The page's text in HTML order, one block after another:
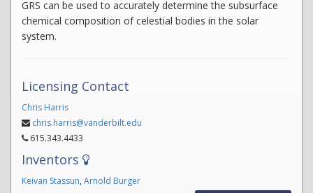
GRS can be used to accurately determine the subsurface
chemical composition of celestial bodies in the solar
system.
Licensing Contact
Chris Harris
chris.harris@vanderbilt.edu
615.343.4433
Inventors
Keivan Stassun, Arnold Burger